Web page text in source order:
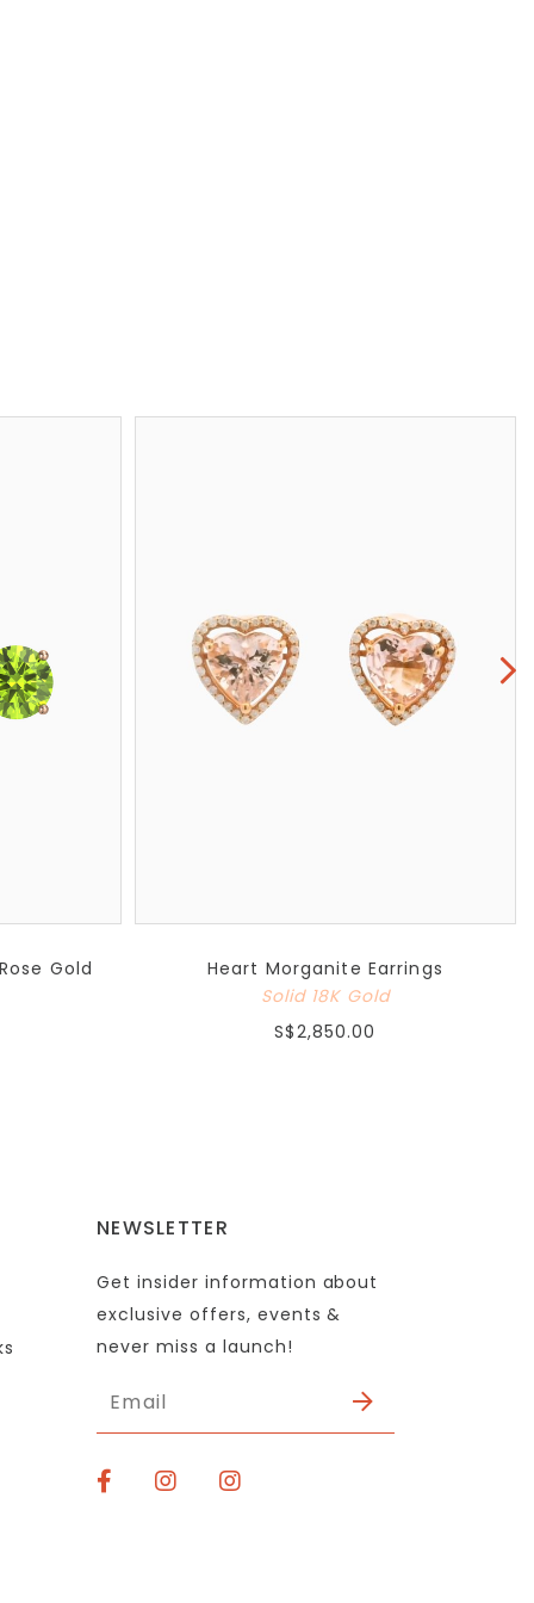
Gold
Heart Morganite Earrings
Solid 18K Gold
S$2,850.00
NEWSLETTER
Get insider information about
exclusive offers, events &
never miss a launch!